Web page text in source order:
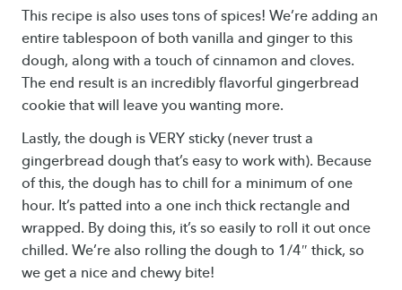
This recipe is also uses tons of spices! We’re adding an
entire tablespoon of both vanilla and ginger to this
dough, along with a touch of cinnamon and cloves.
The end result is an incredibly flavorful gingerbread
cookie that will leave you wanting more.
Lastly, the dough is VERY sticky (never trust a
gingerbread dough that’s easy to work with). Because
of this, the dough has to chill for a minimum of one
hour. It’s patted into a one inch thick rectangle and
wrapped. By doing this, it’s so easily to roll it out once
chilled. We’re also rolling the dough to 1/4″ thick, so
we get a nice and chewy bite!